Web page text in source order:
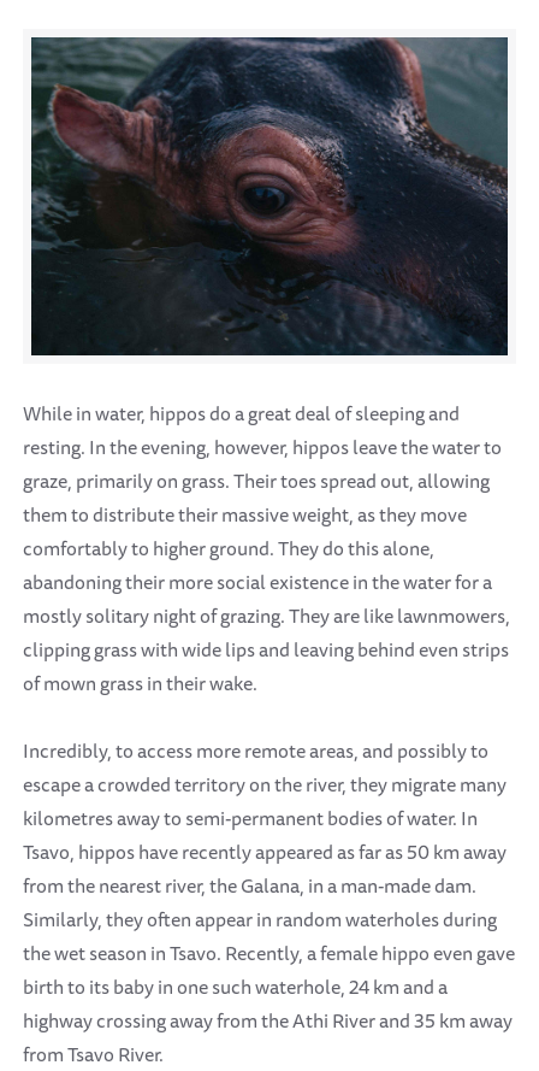
While in water, hippos do a great deal of sleeping and
resting. In the evening, however, hippos leave the water to
graze, primarily on grass. Their toes spread out, allowing
them to distribute their massive weight, as they move
comfortably to higher ground. They do this alone,
abandoning their more social existence in the water for a
mostly solitary night of grazing. They are like lawnmowers,
clipping grass with wide lips and leaving behind even strips
of mown grass in their wake.
Incredibly, to access more remote areas, and possibly to
escape a crowded territory on the river, they migrate many
kilometres away to semi-permanent bodies of water. In
Tsavo, hippos have recently appeared as far as 50 km away
from the nearest river, the Galana, in a man-made dam.
Similarly, they often appear in random waterholes during
the wet season in Tsavo. Recently, a female hippo even gave
birth to its baby in one such waterhole, 24 km and a
highway crossing away from the Athi River and 35 km away
from Tsavo River.